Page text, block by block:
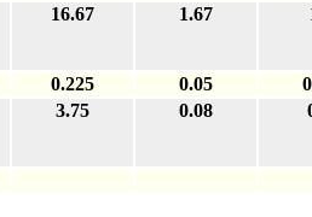
16.67 1.67
0.225 0.05
3.75 0.08